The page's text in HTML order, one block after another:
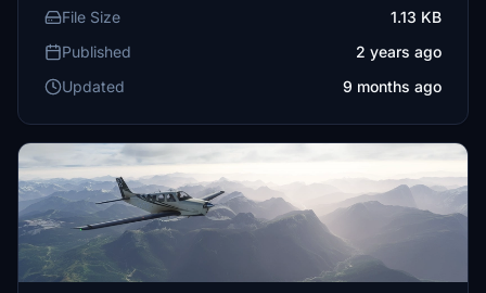
File Size
1.13 KB
Published
2 years ago
Updated
9 months ago